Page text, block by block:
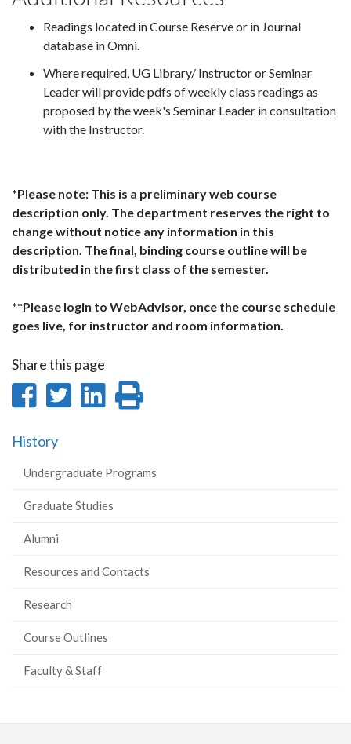
Readings located in Course Reserve or in Journal
database in Omni.
Where required, UG Library/ Instructor or Seminar
Leader will provide pdfs of weekly class readings as
proposed by the week's Seminar Leader in consultation
with the Instructor.
*Please note: This is a preliminary web course
description only. The department reserves the right to
change without notice any information in this
description. The final, binding course outline will be
distributed in the first class of the semester.
**Please login to WebAdvisor, once the course schedule
goes live, for instructor and room information.
Share this page
Share
Facebook
Share
Share
History
Undergraduate Programs
Graduate Studies
Alumni
Resources and Contacts
Research
Course Outlines
Faculty & Staff